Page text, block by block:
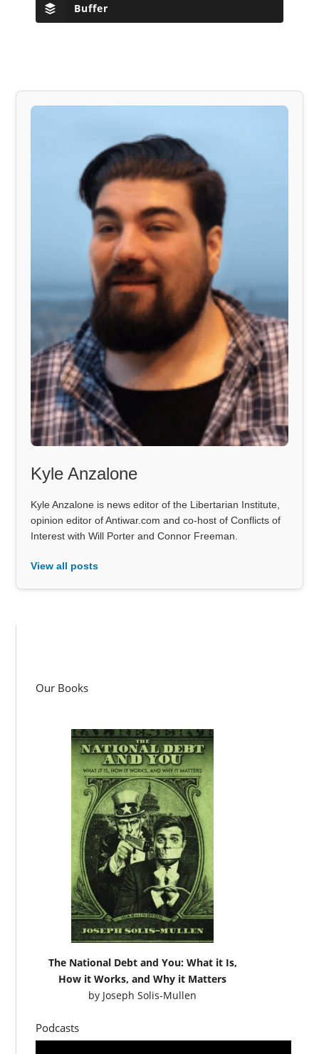
Buffer
Kyle Anzalone
Kyle Anzalone is news editor of the Libertarian Institute,
opinion editor of Antiwar.com and co-host of Conflicts of
Interest with Will Porter and Connor Freeman.
View all posts
Our Books
The National Debt and You: What it Is,
How it Works, and Why it Matters
by Joseph Solis-Mullen
Podcasts